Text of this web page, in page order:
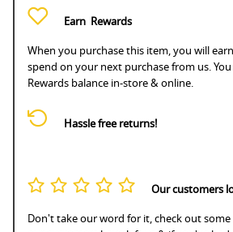
Earn Rewards
When you purchase this item, you will earn
spend on your next purchase from us.
Rewards balance in-store & online.
Hassle free returns!
Our customers
Don't take our word for it, check out